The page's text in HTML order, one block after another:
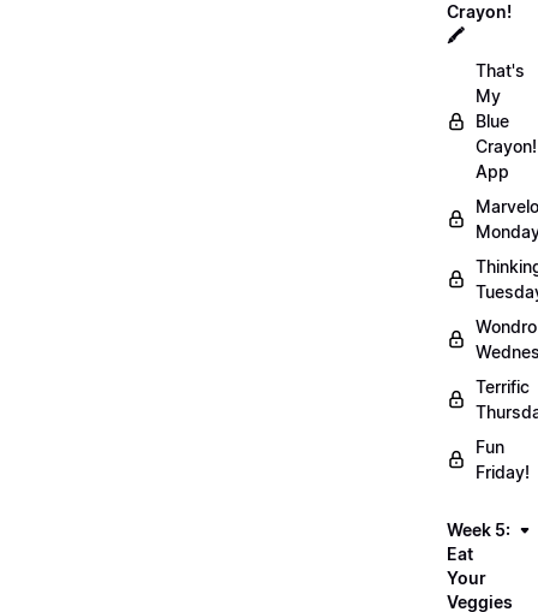
Crayon!
🖍️
That's
My
Blue
Crayon!
App
Terrific
Fun
Friday!
Week 5:
Eat
Your
Veggies